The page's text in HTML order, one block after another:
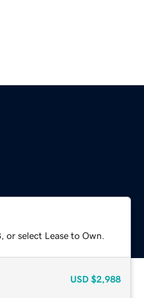
select Lease to Own.
USD $2,988